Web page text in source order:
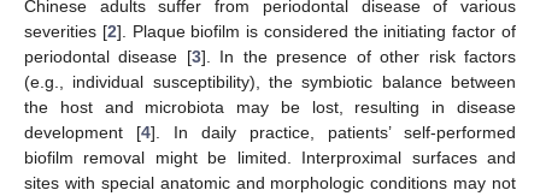
Chinese adults suffer from periodontal disease of various
severities [2]. Plaque biofilm is considered the initiating factor of
periodontal disease [3]. In the presence of other risk factors
(e.g., individual susceptibility), the symbiotic balance between
the host and microbiota may be lost, resulting in disease
development [4]. In daily practice, patients’ self-performed
biofilm removal might be limited. Interproximal surfaces and
sites with special anatomic and morphologic conditions may not